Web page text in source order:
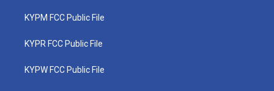
KYPM FCC Public File
KYPR FCC Public File
KYPW FCC Public File